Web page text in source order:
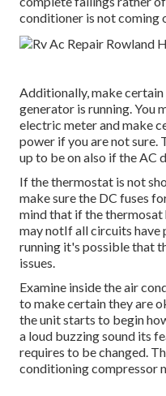
conditioner is not coming
Additionally, make
generator is running. You
electric meter and make
power if you are not
up to be on also if the AC
If the thermostat is not
make sure the DC fuses
mind that if the
may notIf all circuits have
running it's possible that
issues.
Examine inside the air
to make certain they are
the unit starts to begin
a loud buzzing sound its
requires to be changed.
conditioning compressor